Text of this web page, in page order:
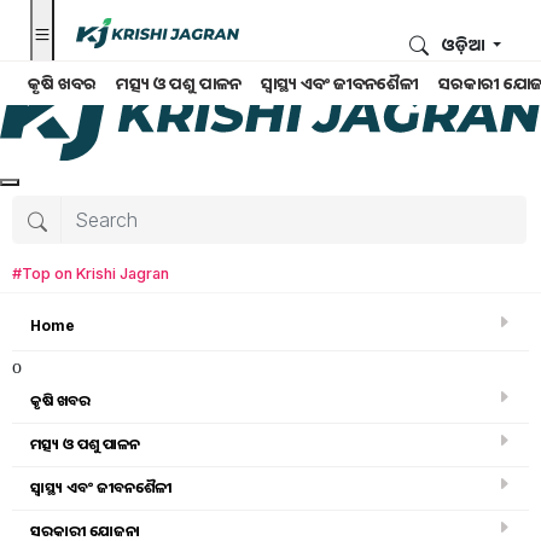
କୃଷି ଖବର ମତ୍ସ୍ୟ ଓ ପଶୁ ପାଳନ ସ୍ୱାସ୍ଥ୍ୟ ଏବଂ ଜୀବନଶୈଳୀ ସରକାରୀ
ଓଡ଼ିଆ
#Top on Krishi Jagran
Home
o
କୃଷି ଖବର
ମତ୍ସ୍ୟ ଓ ପଶୁ ପାଳନ
ସ୍ୱାସ୍ଥ୍ୟ ଏବଂ ଜୀବନଶୈଳୀ
ସରକାରୀ ଯୋଜନା
Search for:
Millet Mission